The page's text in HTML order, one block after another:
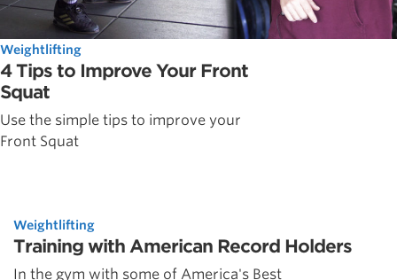
Weightlifting
4 Tips to Improve Your Front
Squat
Use the simple tips to improve your
Front Squat
Weightlifting
Training with American Record Holders
In the gym with some of America's Best